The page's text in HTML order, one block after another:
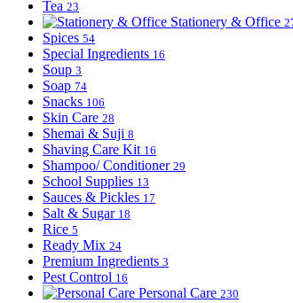
Tea 23
Stationery & Office
Spices 54
Special Ingredients 16
Soup 3
Soap 74
Snacks 106
Skin Care 28
Shemai & Suji 8
Shaving Care Kit 16
Shampoo/ Conditioner 29
School Supplies 13
Sauces & Pickles 17
Salt & Sugar 18
Rice 5
Ready Mix 24
Premium Ingredients 3
Pest Control 16
Personal Care 230